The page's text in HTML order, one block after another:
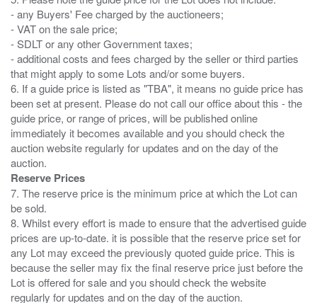
- any Buyers' Fee charged by the auctioneers;
- VAT on the sale price;
- SDLT or any other Government taxes;
- additional costs and fees charged by the seller or third parties
that might apply to some Lots and/or some buyers.
6. If a guide price is listed as "TBA", it means no guide price has
been set at present. Please do not call our office about this - the
guide price, or range of prices, will be published online
immediately it becomes available and you should check the
auction website regularly for updates and on the day of the
Reserve Prices
7. The reserve price is the minimum price at which the Lot can
be sold.
8. Whilst every effort is made to ensure that the advertised guide
prices are up-to-date. it is possible that the reserve price set for
any Lot may exceed the previously quoted guide price. This is
because the seller may fix the final reserve price just before the
Lot is offered for sale and you should check the website